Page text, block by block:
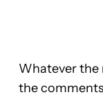
Whatever the
the